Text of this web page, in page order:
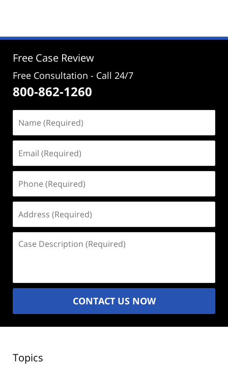
3:09
Free Case Review
Free Consultation - Call 24/7
800-862-1260
(Required)
(Required)
(Required)
(Required)
Description
CONTACT US NOW
Topics